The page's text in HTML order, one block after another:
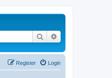
Search
Login
Register